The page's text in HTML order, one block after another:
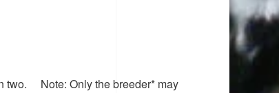
two. Note: Only the breeder* may